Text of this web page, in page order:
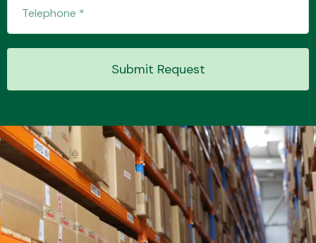
Wiper & Washer
System
Submit Request